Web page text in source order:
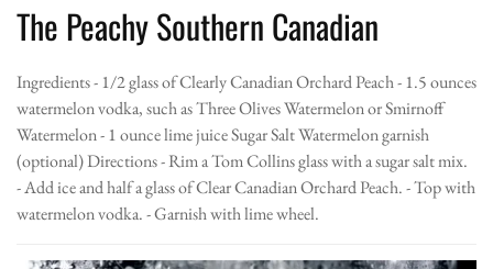
The Peachy Southern Canadian
Ingredients - 1/2 glass of Clearly Canadian Orchard Peach - 1.5 ounces
watermelon vodka, such as Three Olives Watermelon or Smirnoff
Watermelon - 1 ounce lime juice Sugar Salt Watermelon garnish
(optional) Directions - Rim a Tom Collins glass with a sugar salt mix.
- Add ice and half a glass of Clear Canadian Orchard Peach. - Top with
watermelon vodka. - Garnish with lime wheel.